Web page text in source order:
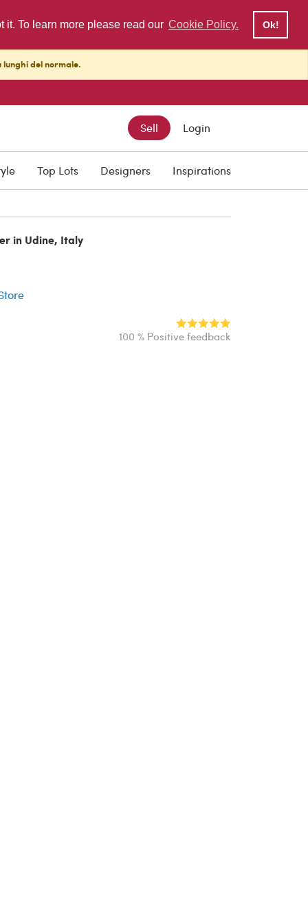
it. To learn more please read our Cookie Policy. Ok!
del normale.
Sell Login
Top Lots Designers Inspirations
in Udine, Italy
100 % Positive feedback